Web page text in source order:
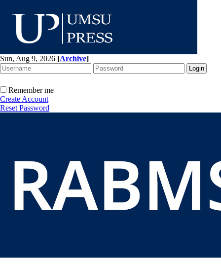
Sun, Aug 9, 2026 [Archive]
Remember me
Create Account
Reset Password